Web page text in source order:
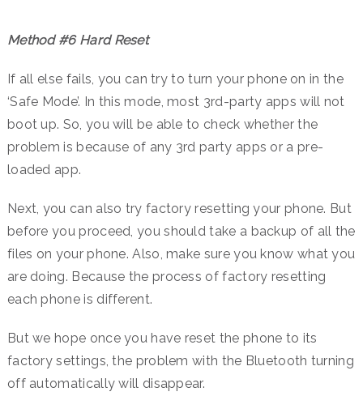
Method #6 Hard Reset
If all else fails, you can try to turn your phone on in the
‘Safe Mode’. In this mode, most 3rd-party apps will not
boot up. So, you will be able to check whether the
problem is because of any 3rd party apps or a pre-
loaded app.
Next, you can also try factory resetting your phone. But
before you proceed, you should take a backup of all the
files on your phone. Also, make sure you know what you
are doing. Because the process of factory resetting
each phone is different.
But we hope once you have reset the phone to its
factory settings, the problem with the Bluetooth turning
off automatically will disappear.